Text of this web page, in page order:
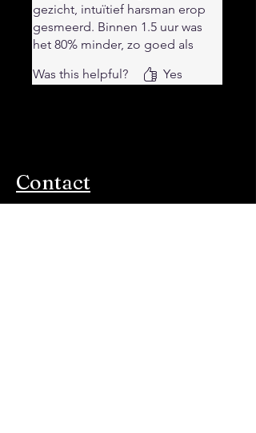
gezicht, intuïtief harsman erop
gesmeerd. Binnen 1.5 uur was
het 80% minder, zo goed als
Was this helpful? Yes
Contact